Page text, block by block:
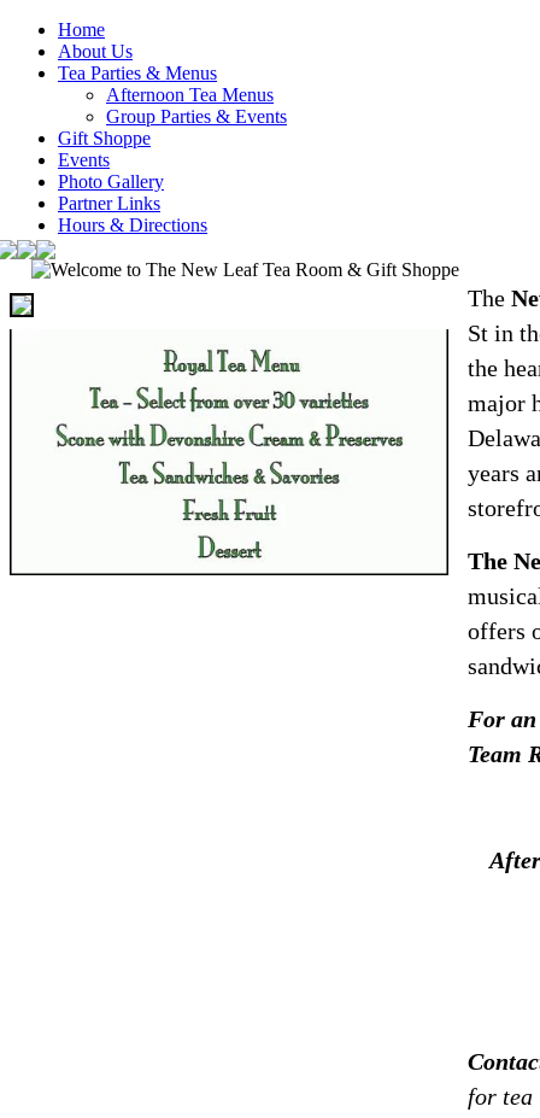
Home
About Us
Tea Parties & Menus
Afternoon Tea Menus
Group Parties & Events
Gift Shoppe
Events
Photo Gallery
Partner Links
Hours & Directions
The
St in
the
major
years
The
offers
For
Team
for tea